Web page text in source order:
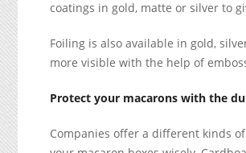
coatings in gold, matte or silver to
Foiling is also available in gold,
more visible with the help of
Protect your macarons with the
Companies offer a different kinds